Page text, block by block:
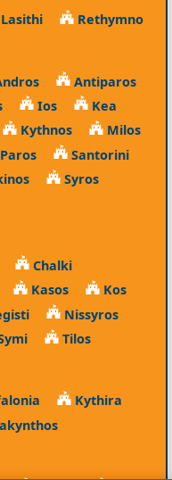
Rethymno
Antiparos
Ios
Kea
Kythnos
Milos
Santorini
Syros
Chalki
Kasos
Kos
Nissyros
Tilos
Kythira